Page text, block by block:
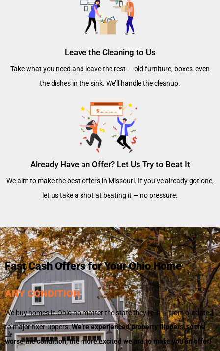
Leave the Cleaning to Us
Take what you need and leave the rest — old furniture, boxes, even
the dishes in the sink. We’ll handle the cleanup.
Already Have an Offer? Let Us Try to Beat It
We aim to make the best offers in Missouri. If you’ve already got one,
let us take a shot at beating it — no pressure.
Fast Cash Offers for Your Ohio Home
ANY CONDITION
We buy homes in Ohio no matter the state they’re in — from outdated
to major fixer-uppers.We’re experienced property flippers, so the
worse the condition, the more excited we are to make you an offer!